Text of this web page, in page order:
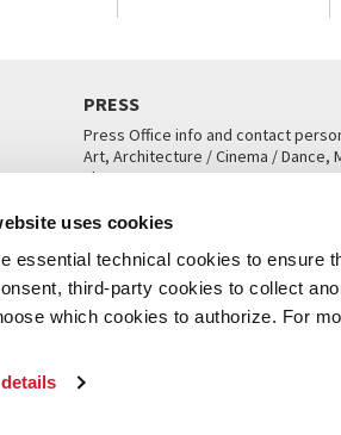
uses cookies
essential technical cookies to ensure
third-party cookies to collect
which cookies to authorize. For
PRESS
Press Office info and contact
Art, Architecture / Cinema / Dance,
Theatre